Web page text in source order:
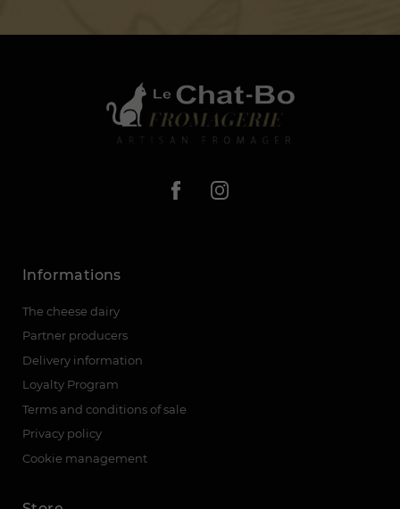
Informations
The cheese dairy
Partner producers
Delivery information
Loyalty Program
Terms and conditions of sale
Privacy policy
Cookie management